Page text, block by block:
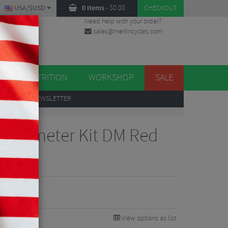
0 items- $0.00 CHECKOUT
USA/$USD
Need help with your order?
sales@merlincycles.com
NUTRITION WORKSHOP SALE
TO OUR NEWSLETTER
Kit DM Red
View options as list